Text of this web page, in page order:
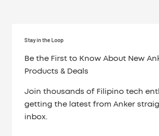
Stay in the Loop
Be the First to Know About New
Products & Deals
Join thousands of Filipino tech
getting the latest from Anker
inbox.